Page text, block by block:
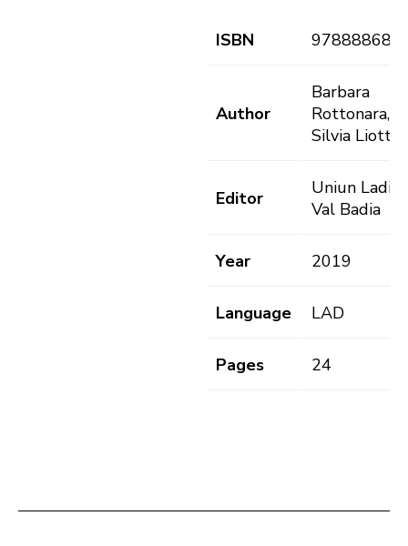
ISBN
Author
Barbara
Rottonara,
Silvia Liotto
Editor
Uniun Ladins
Val Badia
Year 2019
Language LAD
Pages 24